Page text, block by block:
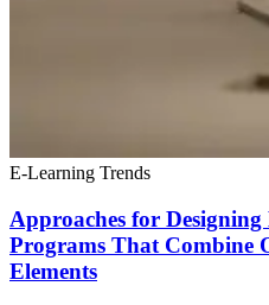
E-Learning Trends
Approaches for
Programs That Combine
Elements